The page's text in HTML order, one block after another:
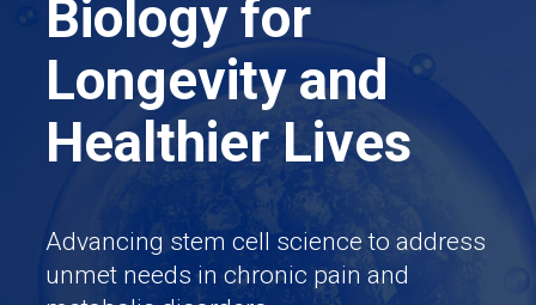
Biology for
Longevity and
Healthier Lives
Advancing stem cell science to address
unmet needs in chronic pain and